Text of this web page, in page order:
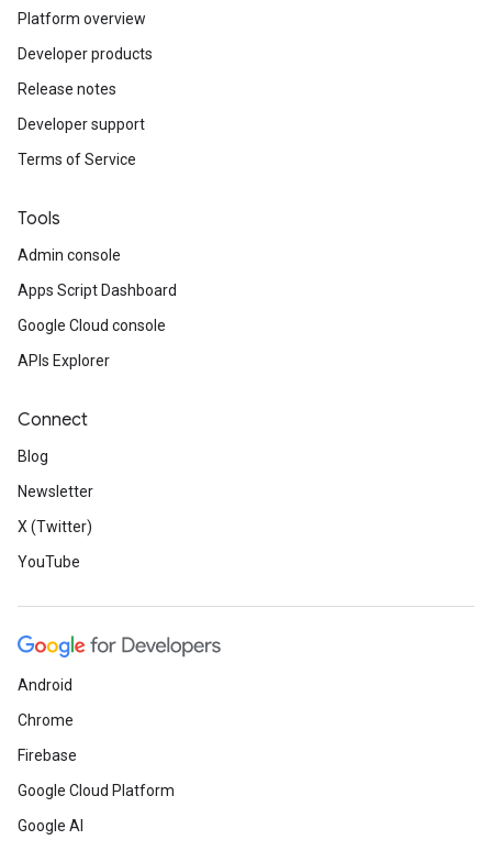
Platform overview
Developer products
Release notes
Developer support
Terms of Service
Tools
Admin console
Apps Script Dashboard
Google Cloud console
APIs Explorer
Connect
Blog
Newsletter
X (Twitter)
YouTube
Android
Chrome
Firebase
Google Cloud Platform
Google AI